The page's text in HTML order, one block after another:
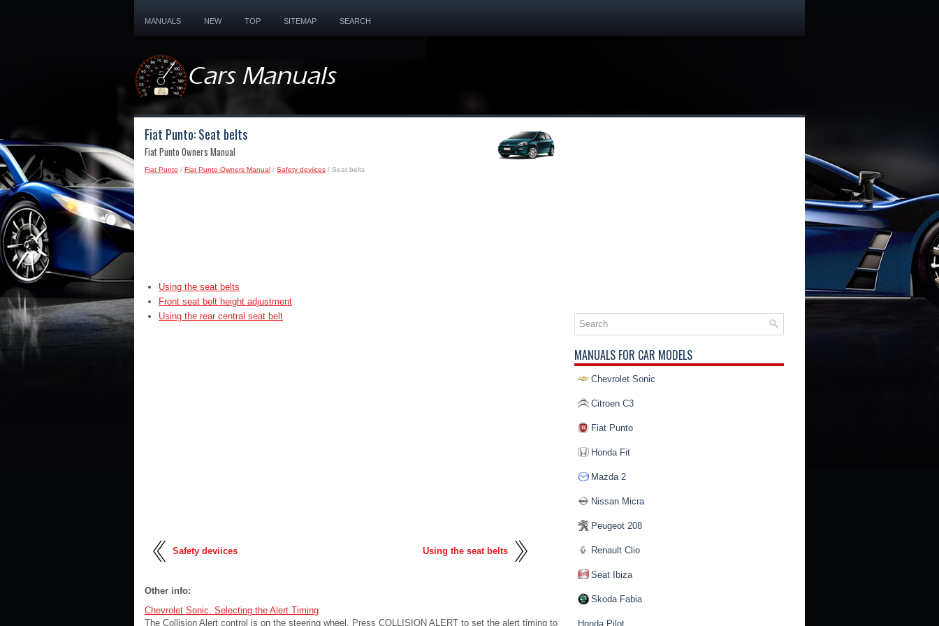
MANUALS NEW TOP SITEMAP SEARCH
Fiat Punto: Seat belts
Fiat Punto Owners Manual
Fiat Punto / Fiat Punto Owners Manual / Safety deviices / Seat belts
Using the seat belts
Front seat belt height adjustment
Using the rear central seat belt
Safety deviices Using the seat belts
Other info:
Chevrolet Sonic. Selecting the Alert Timing
The Collision Alert control is on the steering wheel. Press COLLISION ALERT to set the alert timing to
MANUALS FOR CAR MODELS
Chevrolet Sonic
Citroen C3
Fiat Punto
Honda Fit
Mazda 2
Nissan Micra
Peugeot 208
Renault Clio
Seat Ibiza
Skoda Fabia
Honda Pilot